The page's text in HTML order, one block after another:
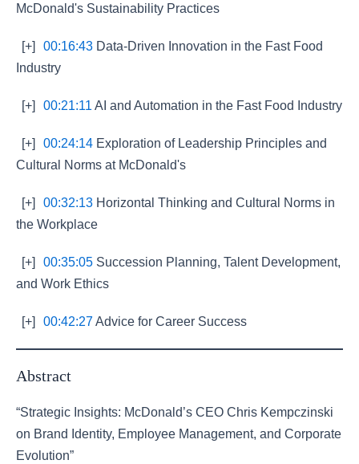
McDonald's Sustainability Practices
[+] 00:16:43 Data-Driven Innovation in the Fast Food
Industry
[+] 00:21:11 AI and Automation in the Fast Food Industry
[+] 00:24:14 Exploration of Leadership Principles and
Cultural Norms at McDonald's
[+] 00:32:13 Horizontal Thinking and Cultural Norms in
the Workplace
[+] 00:35:05 Succession Planning, Talent Development,
and Work Ethics
[+] 00:42:27Advice for Career Success
Abstract
“Strategic Insights: McDonald’s CEO Chris Kempczinski
on Brand Identity, Employee Management, and Corporate
Evolution”